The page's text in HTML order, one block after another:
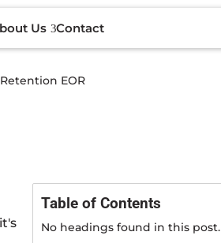
Us Contact
Table of Contents
No headings found in this post.